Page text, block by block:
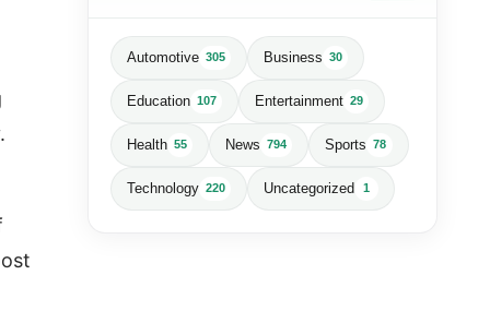
Automotive 305 Business 30
Education 107 Entertainment 29
Health 55 News 794 Sports 78
Technology 220 Uncategorized 1